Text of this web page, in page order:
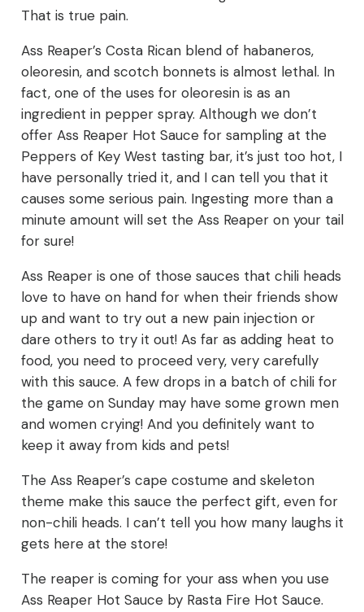
That is true pain.
Ass Reaper’s Costa Rican blend of habaneros,
oleoresin, and scotch bonnets is almost lethal. In
fact, one of the uses for oleoresin is as an
ingredient in pepper spray. Although we don’t
offer Ass Reaper Hot Sauce for sampling at the
Peppers of Key West tasting bar, it’s just too hot, I
have personally tried it, and I can tell you that it
causes some serious pain. Ingesting more than a
minute amount will set the Ass Reaper on your tail
for sure!
Ass Reaper is one of those sauces that chili heads
love to have on hand for when their friends show
up and want to try out a new pain injection or
dare others to try it out! As far as adding heat to
food, you need to proceed very, very carefully
with this sauce. A few drops in a batch of chili for
the game on Sunday may have some grown men
and women crying! And you definitely want to
keep it away from kids and pets!
The Ass Reaper’s cape costume and skeleton
theme make this sauce the perfect gift, even for
non-chili heads. I can’t tell you how many laughs it
gets here at the store!
The reaper is coming for your ass when you use
Ass Reaper Hot Sauce by Rasta Fire Hot Sauce.